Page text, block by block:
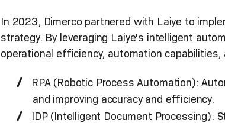
In 2023, Dimerco partnered with Laiye to
strategy. By leveraging Laiye's intelligent
operational efficiency, automation capabilities,
RPA (Robotic Process Automation):
and improving accuracy and efficiency.
IDP (Intelligent Document Processing):